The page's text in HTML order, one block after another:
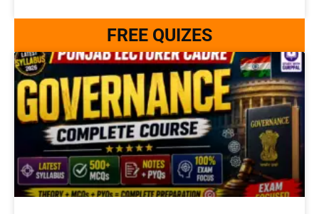
FREE QUIZES